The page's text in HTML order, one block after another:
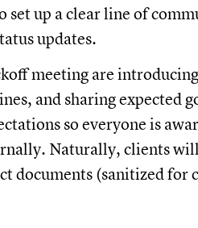
set up a clear line of
updates.
meeting are
and sharing expected
so everyone is
Naturally, clients
documents (sanitized for